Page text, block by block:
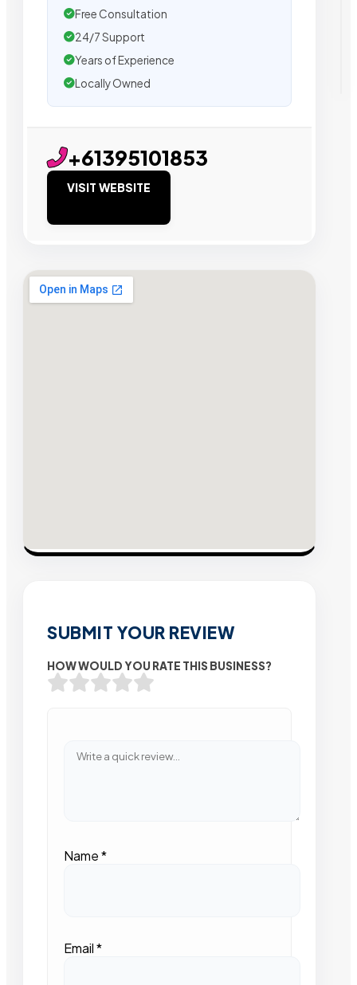
Free Consultation
24/7 Support
Years of Experience
Locally Owned
+61395101853
VISIT WEBSITE
SUBMIT YOUR REVIEW
HOW WOULD YOU RATE THIS BUSINESS?
Name*
Email*